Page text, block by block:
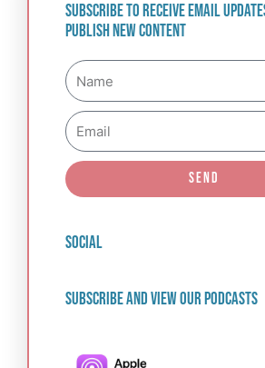
Subscribe to receive email
publish new content
Name
Email
Send
social
Subscribe and view our podcasts